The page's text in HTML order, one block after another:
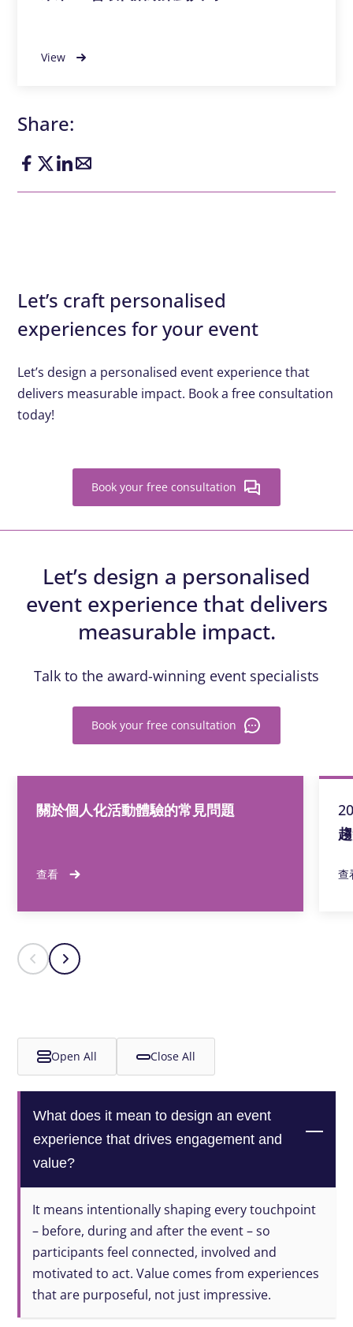
View
Share:
Let’s craft personalised
experiences for your event
Let’s design a personalised event experience that
delivers measurable impact. Book a free consultation
today!
Book your free consultation
Let’s design a personalised
event experience that delivers
measurable impact.
Talk to the award-winning event specialists
Book your free consultation
關於個人化活動體驗的常見問題
查看 查
Open All Close All
What does it mean to design an event
experience that drives engagement and
value?
It means intentionally shaping every touchpoint
– before, during and after the event – so
participants feel connected, involved and
motivated to act. Value comes from experiences
that are purposeful, not just impressive.